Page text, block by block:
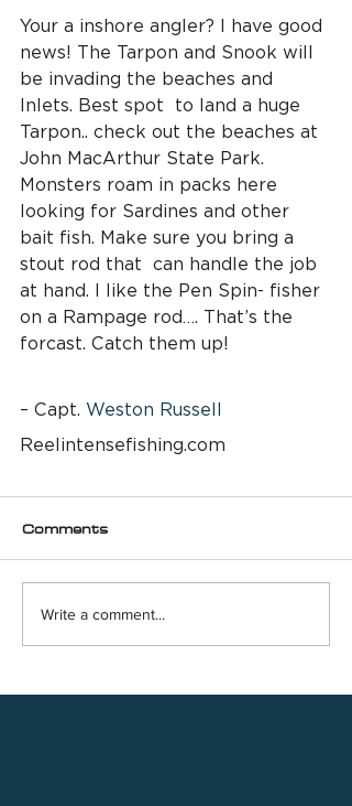
Your a inshore angler? I have good
news! The Tarpon and Snook will
be invading the beaches and
Inlets. Best spot  to land a huge
Tarpon.. check out the beaches at
John MacArthur State Park.
Monsters roam in packs here
looking for Sardines and other
bait fish. Make sure you bring a
stout rod that  can handle the job
at hand. I like the Pen Spin- fisher
on a Rampage rod…. That’s the
forcast. Catch them up!
– Capt. Weston Russell
Reelintensefishing.com
Comments
Write a comment...